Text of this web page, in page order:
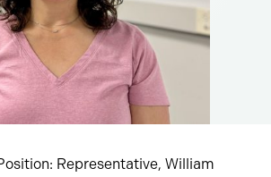
Representative, William